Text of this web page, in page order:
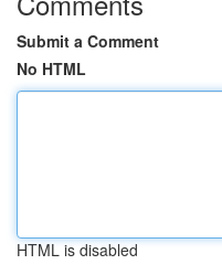
Submit a Comment
No HTML
HTML is disabled